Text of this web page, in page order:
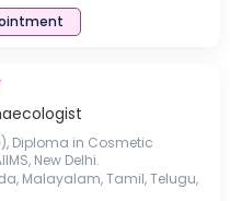
Diploma in Cosmetic
New Delhi.
Malayalam, Tamil, Telugu,